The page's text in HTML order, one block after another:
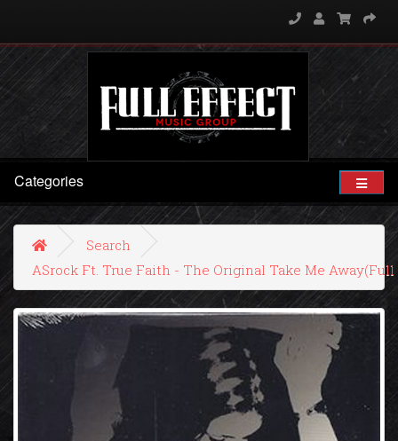
Categories
Search
ASrock Ft. True Faith - The Original Take Me